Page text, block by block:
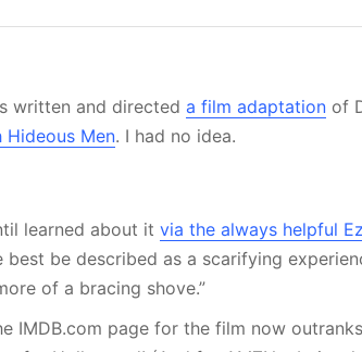
written and directed a film adaptation of
Hideous Men. I had no idea.
learned about it via the always helpful
best be described as a scarifying
of a bracing shove.”
IMDB.com page for the film now